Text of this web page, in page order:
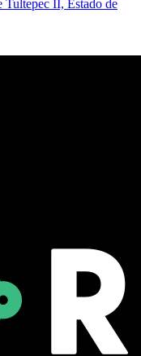
Tultepec II, Estado de